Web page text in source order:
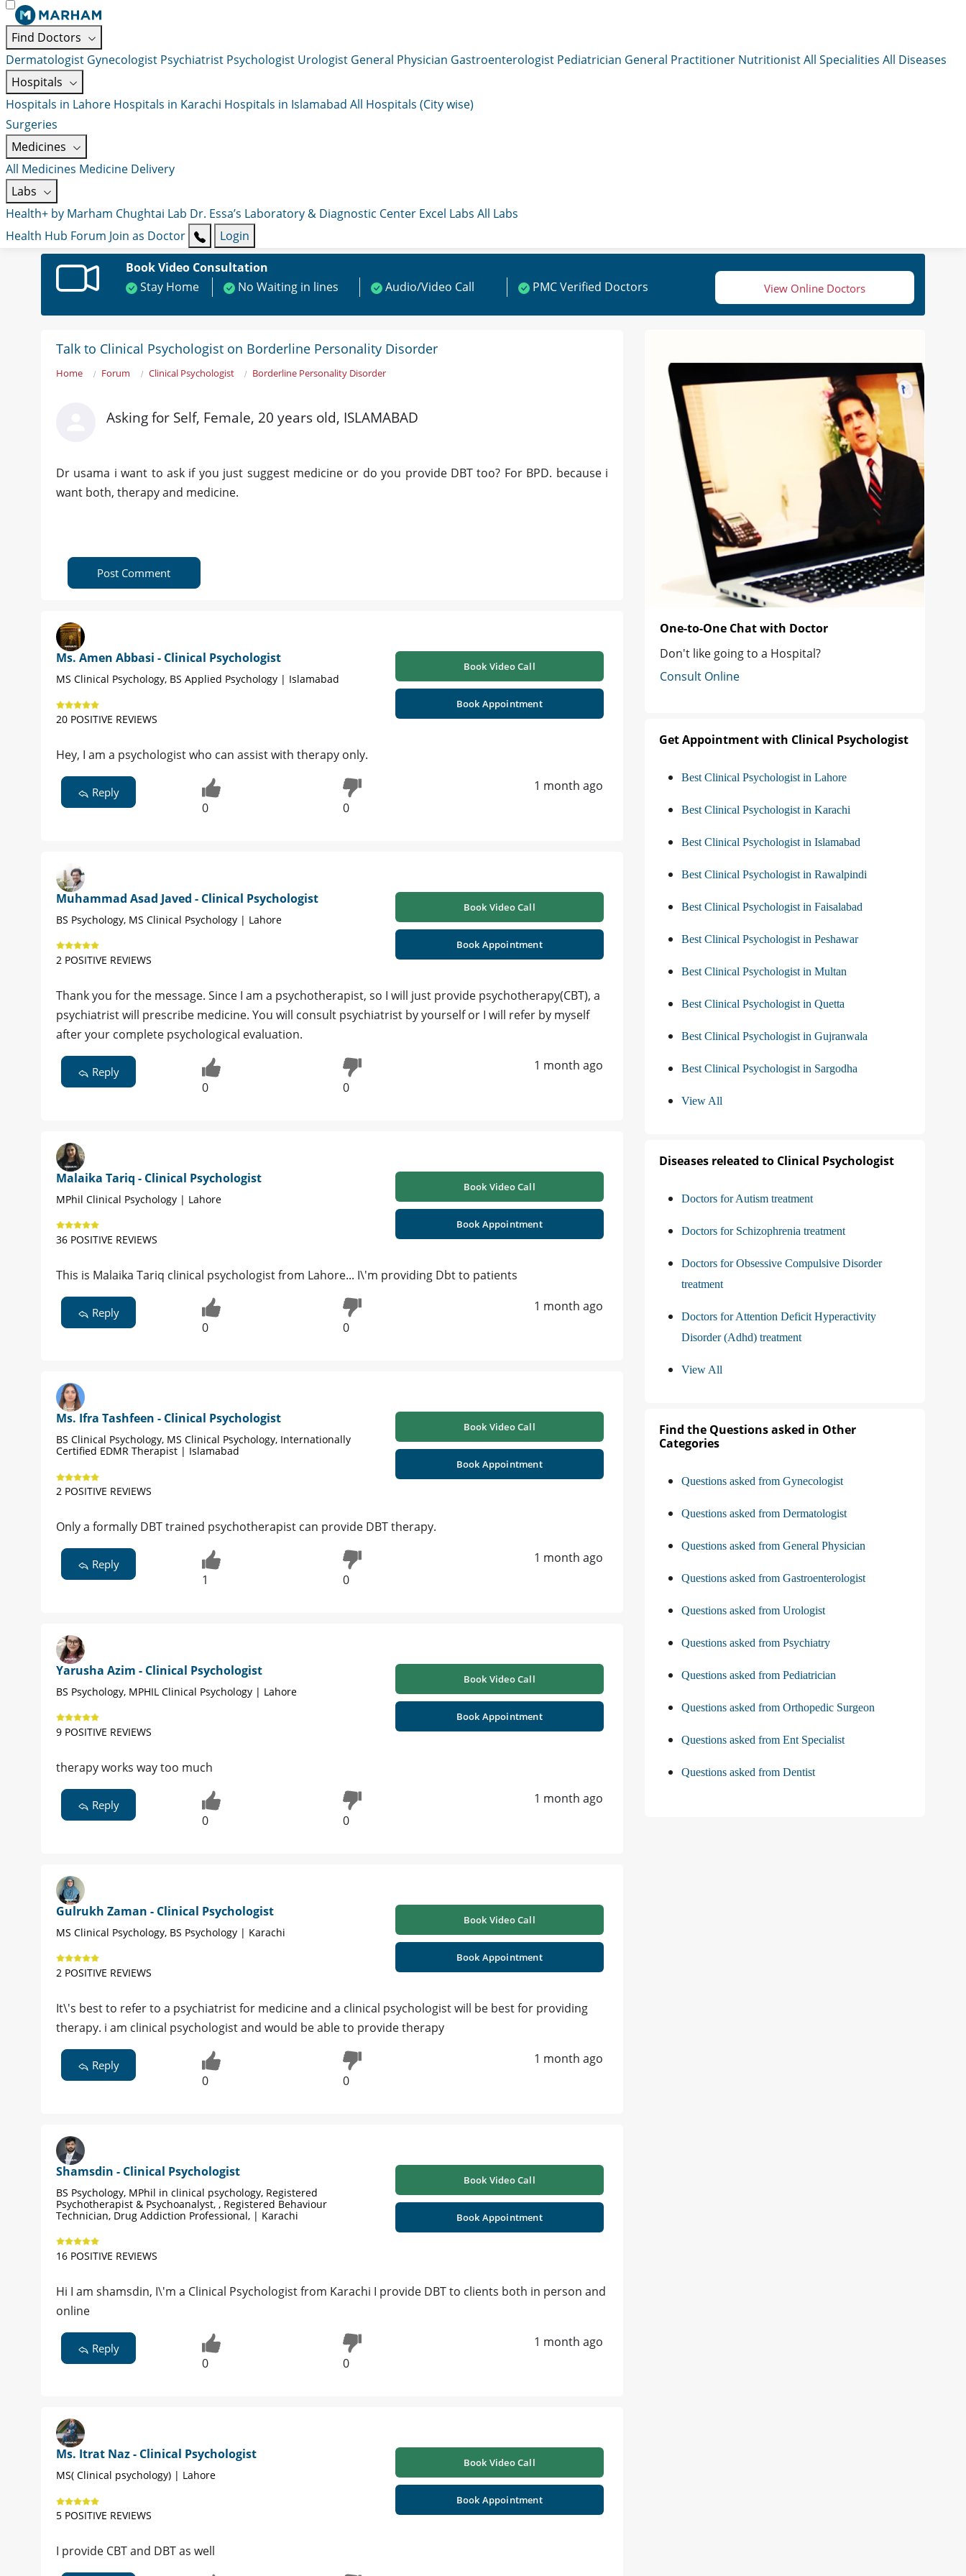
Find Doctors
Dermatologist Gynecologist Psychiatrist Psychologist Urologist General Physician Gastroenterologist Pediatrician General Practitioner NutritionistAll Specialities All Diseases
Hospitals
Hospitals in Lahore Hospitals in Karachi Hospitals in Islamabad All Hospitals (City wise)
Surgeries
Medicines
All Medicines Medicine Delivery
Labs
Health+ by Marham Chughtai Lab Dr. Essa’s Laboratory & Diagnostic Center Excel Labs All Labs
Health Hub Forum Join as Doctor
Login
Book Video Consultation
Stay Home
No Waiting in lines Audio/Video Call PMC Verified Doctors View Online Doctors
Talk to Clinical Psychologist on Borderline Personality Disorder
Home Forum Clinical Psychologist Borderline Personality Disorder
Asking for Self, Female, 20 years old, ISLAMABAD
Dr usama i want to ask if you just suggest medicine or do you provide DBT too? For BPD. because i
want both, therapy and medicine.
Post Comment
Ms. Amen Abbasi - Clinical Psychologist
MS Clinical Psychology, BS Applied Psychology | Islamabad
20 POSITIVE REVIEWS
Book Video Call
Book Appointment
Hey, I am a psychologist who can assist with therapy only.
Reply
0 0
1 month ago
Muhammad Asad Javed - Clinical Psychologist
BS Psychology, MS Clinical Psychology | Lahore
2 POSITIVE REVIEWS
Book Video Call
Book Appointment
Thank you for the message. Since I am a psychotherapist, so I will just provide psychotherapy(CBT), a
psychiatrist will prescribe medicine. You will consult psychiatrist by yourself or I will refer by myself
after your complete psychological evaluation.
Reply
0 0
1 month ago
Malaika Tariq - Clinical Psychologist
MPhil Clinical Psychology | Lahore
36 POSITIVE REVIEWS
Book Video Call
Book Appointment
This is Malaika Tariq clinical psychologist from Lahore... I\'m providing Dbt to patients
Reply
0 0
1 month ago
Ms. Ifra Tashfeen - Clinical Psychologist
BS Clinical Psychology, MS Clinical Psychology, Internationally
Certified EDMR Therapist | Islamabad
2 POSITIVE REVIEWS
Book Video Call
Book Appointment
Only a formally DBT trained psychotherapist can provide DBT therapy.
Reply
1 0
1 month ago
Yarusha Azim - Clinical Psychologist
BS Psychology, MPHIL Clinical Psychology | Lahore
9 POSITIVE REVIEWS
Book Video Call
Book Appointment
therapy works way too much
Reply
0 0
1 month ago
Gulrukh Zaman - Clinical Psychologist
MS Clinical Psychology, BS Psychology | Karachi
2 POSITIVE REVIEWS
Book Video Call
Book Appointment
It\'s best to refer to a psychiatrist for medicine and a clinical psychologist will be best for providing
therapy. i am clinical psychologist and would be able to provide therapy
Reply
0 0
1 month ago
Shamsdin - Clinical Psychologist
BS Psychology, MPhil in clinical psychology, Registered
Psychotherapist & Psychoanalyst, , Registered Behaviour
Technician, Drug Addiction Professional, | Karachi
16 POSITIVE REVIEWS
Book Video Call
Book Appointment
Hi I am shamsdin, I\'m a Clinical Psychologist from Karachi I provide DBT to clients both in person and
online
Reply
0 0
1 month ago
Ms. Itrat Naz - Clinical Psychologist
MS( Clinical psychology) | Lahore
5 POSITIVE REVIEWS
Book Video Call
Book Appointment
I provide CBT and DBT as well
One-to-One Chat with Doctor
Don't like going to a Hospital?
Consult Online
Get Appointment with Clinical Psychologist
Best Clinical Psychologist in Lahore
Best Clinical Psychologist in Karachi
Best Clinical Psychologist in Islamabad
Best Clinical Psychologist in Rawalpindi
Best Clinical Psychologist in Faisalabad
Best Clinical Psychologist in Peshawar
Best Clinical Psychologist in Multan
Best Clinical Psychologist in Quetta
Best Clinical Psychologist in Gujranwala
Best Clinical Psychologist in Sargodha
View All
Diseases releated to Clinical Psychologist
Doctors for Autism treatment
Doctors for Schizophrenia treatment
Doctors for Obsessive Compulsive Disorder
treatment
Doctors for Attention Deficit Hyperactivity
Disorder (Adhd) treatment
View All
Find the Questions asked in Other
Categories
Questions asked from Gynecologist
Questions asked from Dermatologist
Questions asked from General Physician
Questions asked from Gastroenterologist
Questions asked from Urologist
Questions asked from Psychiatry
Questions asked from Pediatrician
Questions asked from Orthopedic Surgeon
Questions asked from Ent Specialist
Questions asked from Dentist